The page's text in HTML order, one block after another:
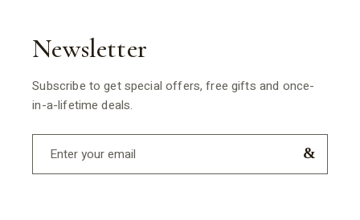
Newsletter
Subscribe to get special offers, free gifts and once-
in-a-lifetime deals.